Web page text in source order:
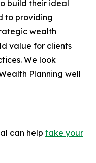
build their ideal
to providing
wealth
value for clients
We look
Planning well
can help take your